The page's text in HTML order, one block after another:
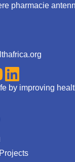
pharmacie
by improving